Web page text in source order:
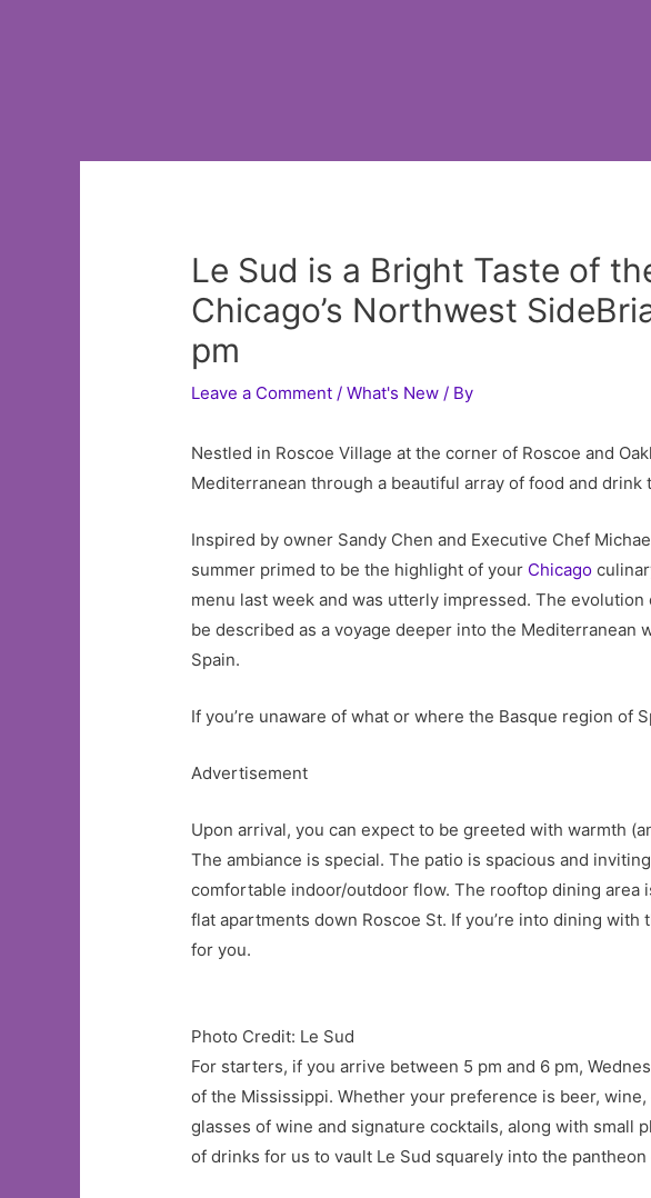
Le Sud is a Bright Taste of
Chicago’s Northwest
pm
Leave a Comment /What's New / By
Nestled in Roscoe Village at the corner of Roscoe and
Mediterranean through a beautiful array of food and
Inspired by owner Sandy Chen and Executive Chef
summer primed to be the highlight of your Chicago
menu last week and was utterly impressed. The
be described as a voyage deeper into the
Spain.
If you’re unaware of what or where the Basque region of
Advertisement
Upon arrival, you can expect to be greeted with warmth
The ambiance is special. The patio is spacious and
comfortable indoor/outdoor flow. The rooftop dining
flat apartments down Roscoe St. If you’re into dining
for you.
Photo Credit: Le Sud
For starters, if you arrive between 5 pm and 6 pm,
of the Mississippi. Whether your preference is beer,
glasses of wine and signature cocktails, along with small
of drinks for us to vault Le Sud squarely into the